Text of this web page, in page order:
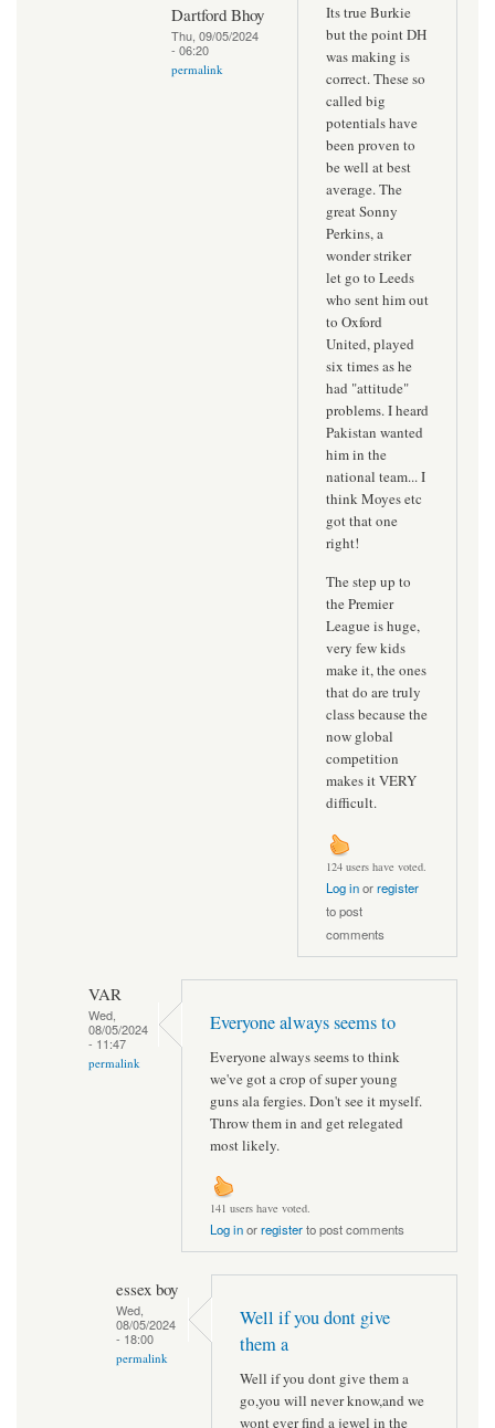
Dartford Bhoy
Thu, 09/05/2024
- 06:20
permalink
Its true Burkie
but the point DH
was making is
correct. These so
called big
potentials have
been proven to
be well at best
average. The
great Sonny
Perkins, a
wonder striker
let go to Leeds
who sent him out
to Oxford
United, played
six times as he
had "attitude"
problems. I heard
Pakistan wanted
him in the
national team... I
think Moyes etc
got that one
right!
The step up to
the Premier
League is huge,
very few kids
make it, the ones
that do are truly
class because the
now global
competition
makes it VERY
difficult.
124 users have voted.
Log inorregister
to post
comments
VAR
Wed,
08/05/2024
- 11:47
permalink
Everyone always seems to
Everyone always seems to think
we've got a crop of super young
guns ala fergies. Don't see it myself.
Throw them in and get relegated
most likely.
141 users have voted.
Log inorregisterto post comments
essex boy
Wed,
08/05/2024
- 18:00
permalink
Well if you dont give
them a
Well if you dont give them a
go,you will never know,and we
wont ever find a jewel in the